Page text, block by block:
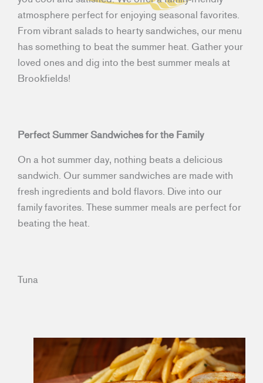
atmosphere perfect for enjoying seasonal favorites.
From vibrant salads to hearty sandwiches, our menu
has something to beat the summer heat. Gather your
loved ones and dig into the best summer meals at
Brookfields!
Perfect Summer Sandwiches for the Family
On a hot summer day, nothing beats a delicious
sandwich. Our summer sandwiches are made with
fresh ingredients and bold flavors. Dive into our
family favorites. These summer meals are perfect for
beating the heat.
Tuna